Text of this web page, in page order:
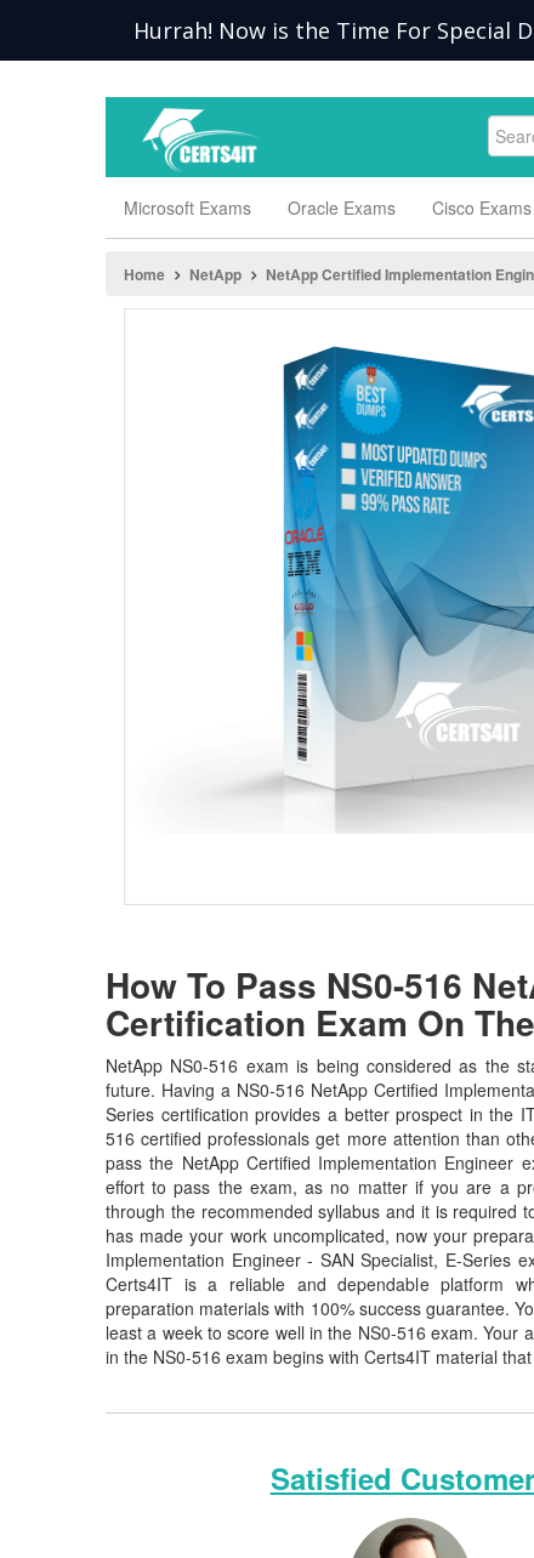
Hurrah! Now is the Time For Special
Microsoft Exams Oracle Exams Cisco Exams
Home NetApp NetApp Certified Implementation
How To Pass NS0-516
Certification Exam On
NetApp NS0-516 exam is being considered as the
future. Having a NS0-516 NetApp Certified
Series certification provides a better prospect in the
516 certified professionals get more attention than
pass the NetApp Certified Implementation
effort to pass the exam, as no matter if you are a
through the recommended syllabus and it is required
has made your work uncomplicated, now your
Implementation Engineer - SAN Specialist, E-Series
Certs4IT is a reliable and dependable platform
preparation materials with 100% success guarantee.
least a week to score well in the NS0-516 exam. Your
in the NS0-516 exam begins with Certs4IT material
Satisfied